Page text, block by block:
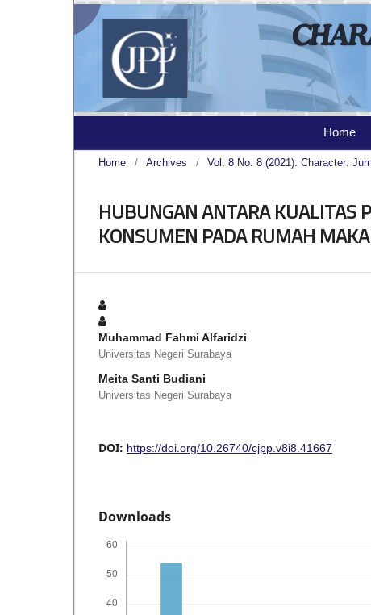
Home
Home / Archives / Vol. 8 No. 8 (2021): Character:
HUBUNGAN ANTARA KUALITAS
KONSUMEN PADA RUMAH
Muhammad Fahmi Alfaridzi
Universitas Negeri Surabaya
Meita Santi Budiani
Universitas Negeri Surabaya
DOI: https://doi.org/10.26740/cjpp.v8i8.41667
Downloads